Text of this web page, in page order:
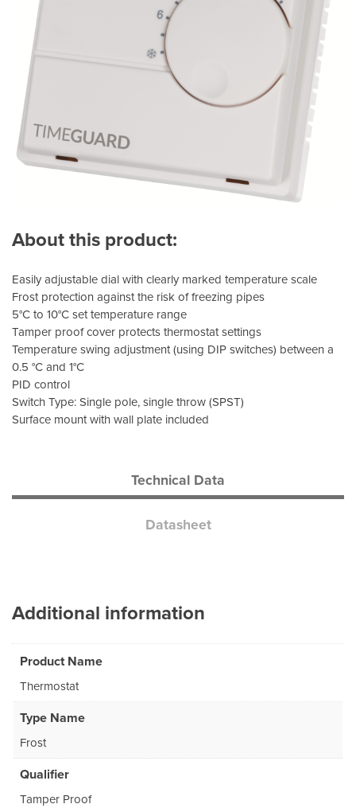
About this product:
Easily adjustable dial with clearly marked temperature scale
Frost protection against the risk of freezing pipes
5°C to 10°C set temperature range
Tamper proof cover protects thermostat settings
Temperature swing adjustment (using DIP switches) between a
0.5 °C and 1°C
PID control
Switch Type: Single pole, single throw (SPST)
Surface mount with wall plate included
Technical Data
Datasheet
Additional information
Product Name
Thermostat
Type Name
Frost
Qualifier
Tamper Proof